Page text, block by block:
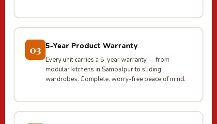
03 5-Year Product Warranty
Every unit carries a 5-year warranty — from
modular kitchens in Sambalpur to sliding
wardrobes. Complete, worry-free peace of mind.